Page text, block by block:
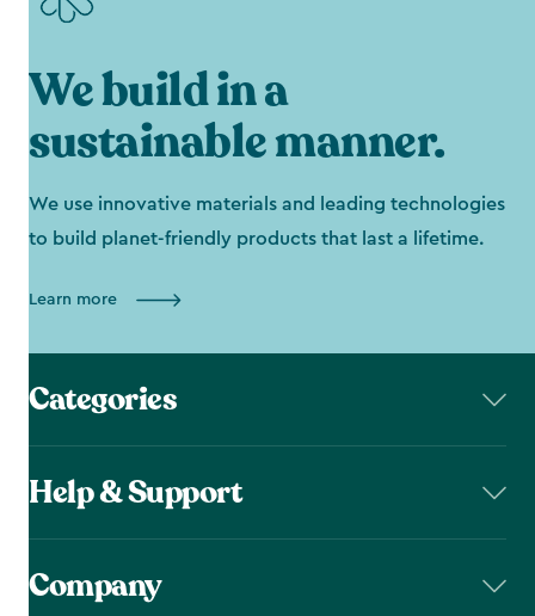
We build in a
sustainable manner.
We use innovative materials and leading technologies
to build planet-friendly products that last a lifetime.
Learn more
Categories
Help & Support
Company